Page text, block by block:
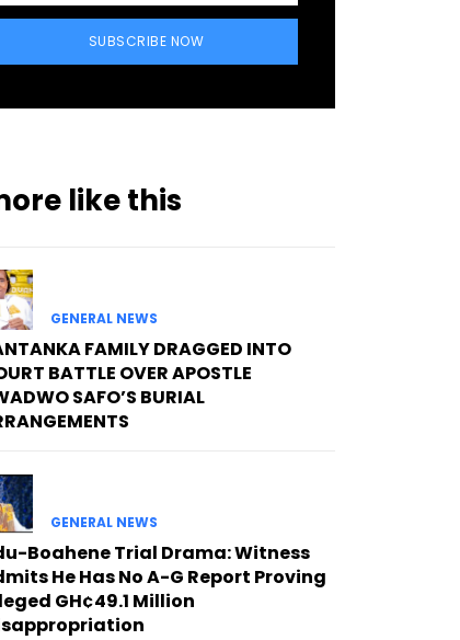
SUBSCRIBE NOW
like this
GENERAL NEWS
FAMILY DRAGGED INTO
BATTLE OVER APOSTLE
SAFO’S BURIAL
GENERAL NEWS
Boahene Trial Drama: Witness
He Has No A-G Report Proving
GH¢49.1 Million